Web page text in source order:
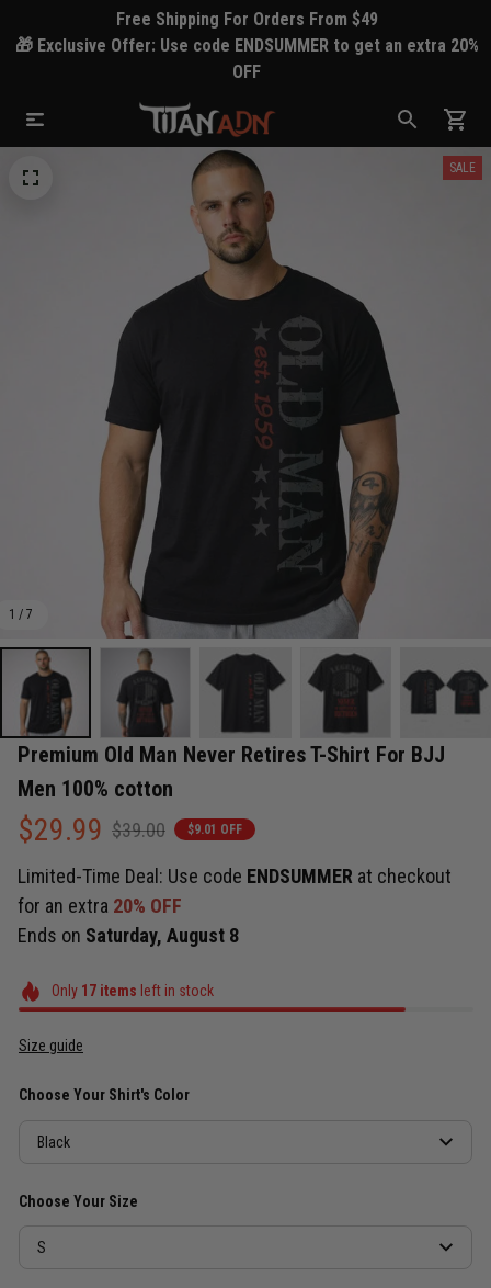
Free Shipping For Orders From $49
🎁 Exclusive Offer: Use code ENDSUMMER to get an extra 20%
OFF
1 / 7
SALE
Premium Old Man Never Retires T-Shirt For BJJ
Men 100% cotton
$29.99 $39.00 $9.01 OFF
Limited-Time Deal: Use code ENDSUMMER at checkout
for an extra 20% OFF
Ends on Saturday, August 8
Only 17items left in stock
Size guide
Choose Your Shirt's Color
Black
Choose Your Size
S